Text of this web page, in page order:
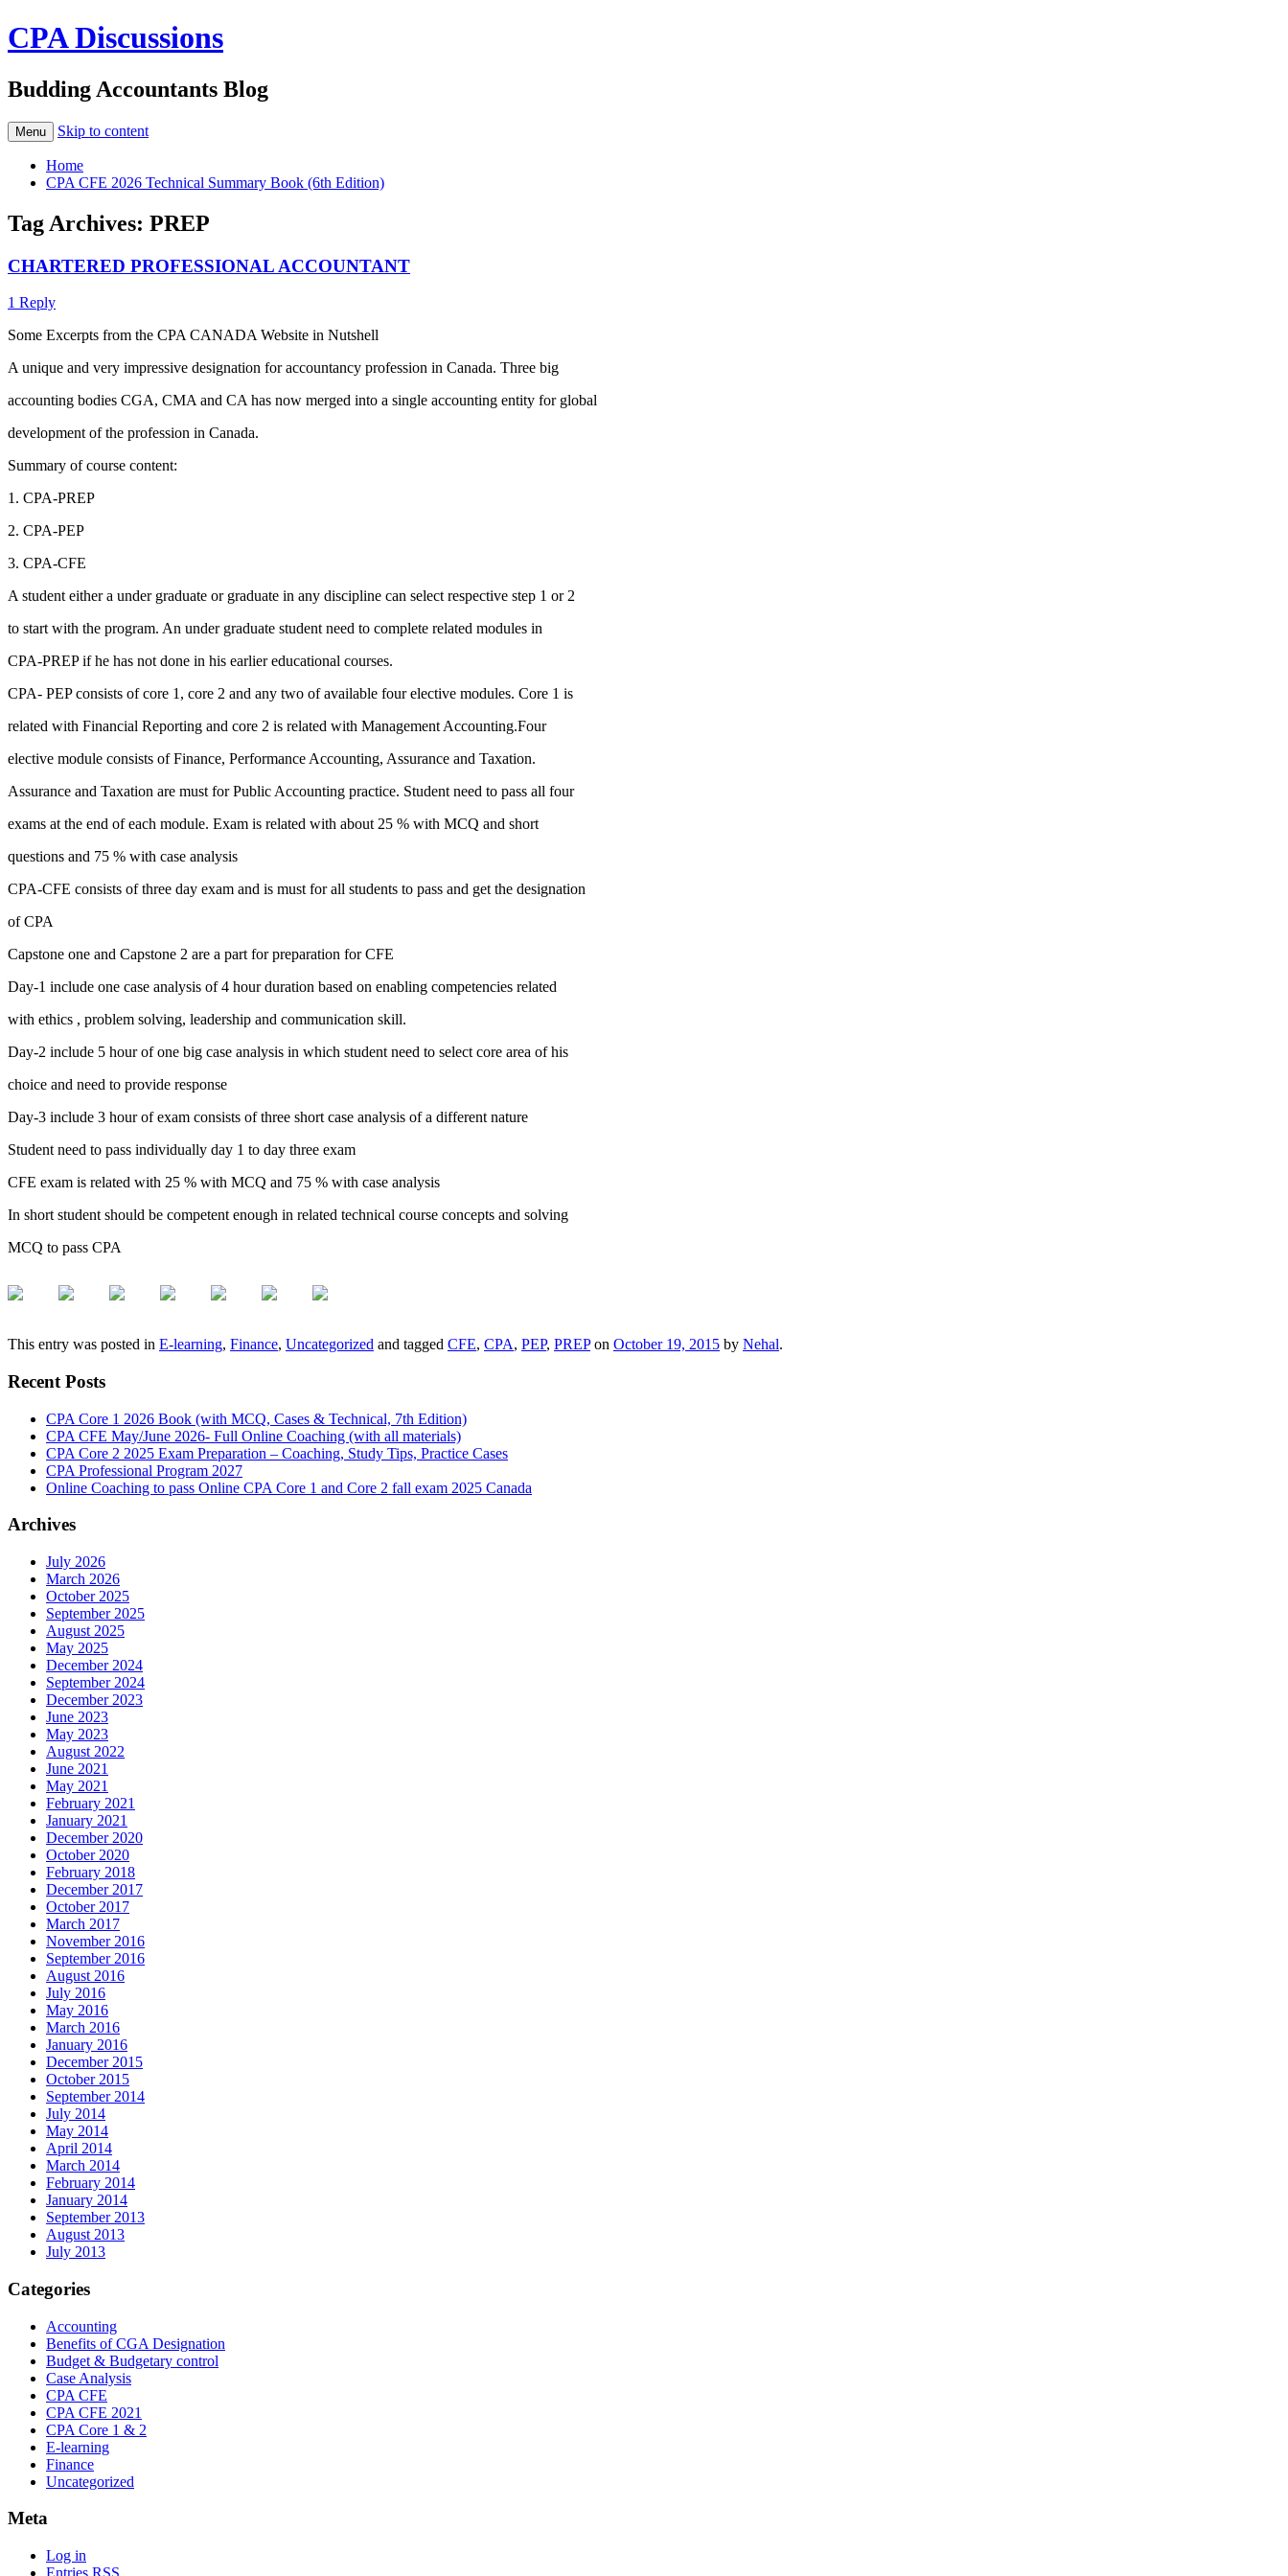
CPA Discussions
Budding Accountants Blog
Menu Skip to content
Home
CPA CFE 2026 Technical Summary Book (6th Edition)
Tag Archives: PREP
CHARTERED PROFESSIONAL ACCOUNTANT
1 Reply
Some Excerpts from the CPA CANADA Website in Nutshell
A unique and very impressive designation for accountancy profession in Canada. Three big
accounting bodies CGA, CMA and CA has now merged into a single accounting entity for global
development of the profession in Canada.
Summary of course content:
1. CPA-PREP
2. CPA-PEP
3. CPA-CFE
A student either a under graduate or graduate in any discipline can select respective step 1 or 2
to start with the program. An under graduate student need to complete related modules in
CPA-PREP if he has not done in his earlier educational courses.
CPA- PEP consists of core 1, core 2 and any two of available four elective modules. Core 1 is
related with Financial Reporting and core 2 is related with Management Accounting.Four
elective module consists of Finance, Performance Accounting, Assurance and Taxation.
Assurance and Taxation are must for Public Accounting practice. Student need to pass all four
exams at the end of each module. Exam is related with about 25 % with MCQ and short
questions and 75 % with case analysis
CPA-CFE consists of three day exam and is must for all students to pass and get the designation
of CPA
Capstone one and Capstone 2 are a part for preparation for CFE
Day-1 include one case analysis of 4 hour duration based on enabling competencies related
with ethics , problem solving, leadership and communication skill.
Day-2 include 5 hour of one big case analysis in which student need to select core area of his
choice and need to provide response
Day-3 include 3 hour of exam consists of three short case analysis of a different nature
Student need to pass individually day 1 to day three exam
CFE exam is related with 25 % with MCQ and 75 % with case analysis
In short student should be competent enough in related technical course concepts and solving
MCQ to pass CPA
This entry was posted in E-learning, Finance, Uncategorized and tagged CFE, CPA, PEP, PREPon October 19, 2015 by Nehal.
Recent Posts
CPA Core 1 2026 Book (with MCQ, Cases & Technical, 7th Edition)
CPA CFE May/June 2026- Full Online Coaching (with all materials)
CPA Core 2 2025 Exam Preparation – Coaching, Study Tips, Practice Cases
CPA Professional Program 2027
Online Coaching to pass Online CPA Core 1 and Core 2 fall exam 2025 Canada
Archives
July 2026
March 2026
October 2025
September 2025
August 2025
May 2025
December 2024
September 2024
December 2023
June 2023
May 2023
August 2022
June 2021
May 2021
February 2021
January 2021
December 2020
October 2020
February 2018
December 2017
October 2017
March 2017
November 2016
September 2016
August 2016
July 2016
May 2016
March 2016
January 2016
December 2015
October 2015
September 2014
July 2014
May 2014
April 2014
March 2014
February 2014
January 2014
September 2013
August 2013
July 2013
Categories
Accounting
Benefits of CGA Designation
Budget & Budgetary control
Case Analysis
CPA CFE
CPA CFE 2021
CPA Core 1 & 2
E-learning
Finance
Uncategorized
Meta
Log in
Entries RSS